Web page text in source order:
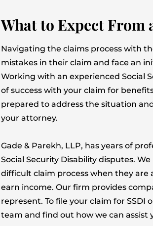
What to Expect
Navigating the claims process with
mistakes in their claim and face an
Working with an experienced Social
of success with your claim for
prepared to address the situation
your attorney.
Gade & Parekh, LLP, has years of
Social Security Disability disputes.
difficult claim process when they
earn income. Our firm provides
represent. To file your claim for SSDI
team and find out how we can assist